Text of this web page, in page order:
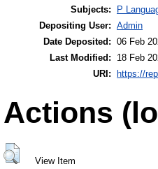
Subjects:
P
Depositing User: Admin
Date Deposited: 06 Feb
Last Modified:
18 Feb
URI:
https://
Actions
View Item